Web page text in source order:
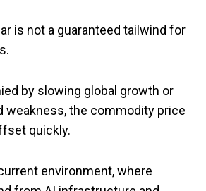
is not a guaranteed tailwind for
by slowing global growth or
weakness, the commodity price
quickly.
environment, where